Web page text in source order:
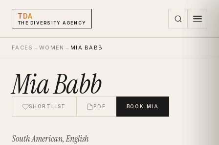
TDA
THE DIVERSITY AGENCY
FACES → WOMEN → MIA BABB
Mia Babb
SHORTLIST PDF BOOK MIA
South American, English